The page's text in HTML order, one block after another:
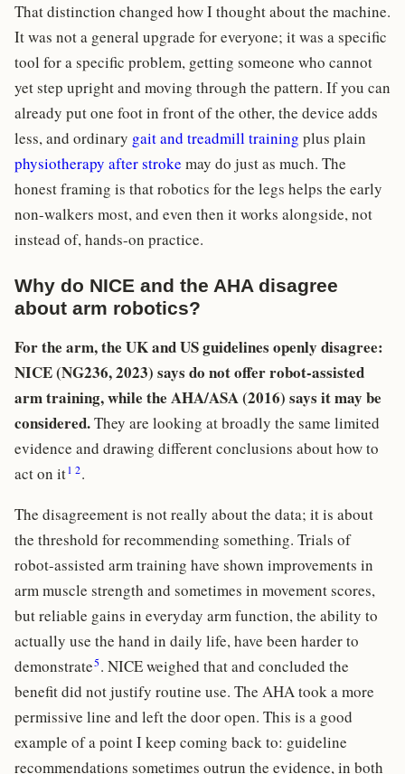
That distinction changed how I thought about the machine.
It was not a general upgrade for everyone; it was a specific
tool for a specific problem, getting someone who cannot
yet step upright and moving through the pattern. If you can
already put one foot in front of the other, the device adds
less, and ordinary gait and treadmill training plus plain
physiotherapy after stroke may do just as much. The
honest framing is that robotics for the legs helps the early
non-walkers most, and even then it works alongside, not
instead of, hands-on practice.
Why do NICE and the AHA disagree
about arm robotics?
For the arm, the UK and US guidelines openly disagree:
NICE (NG236, 2023) says do not offer robot-assisted
arm training, while the AHA/ASA (2016) says it may be
considered.They are looking at broadly the same limited
evidence and drawing different conclusions about how to
act on it1 2.
The disagreement is not really about the data; it is about
the threshold for recommending something. Trials of
robot-assisted arm training have shown improvements in
arm muscle strength and sometimes in movement scores,
but reliable gains in everyday arm function, the ability to
actually use the hand in daily life, have been harder to
demonstrate5. NICE weighed that and concluded the
benefit did not justify routine use. The AHA took a more
permissive line and left the door open. This is a good
example of a point I keep coming back to: guideline
recommendations sometimes outrun the evidence, in both